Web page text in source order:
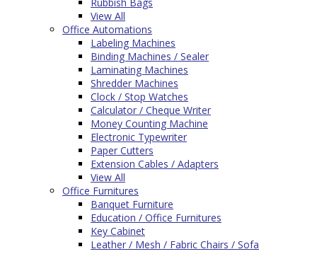
View All
Office Automations
Labeling Machines
Binding Machines / Sealer
Laminating Machines
Shredder Machines
Clock / Stop Watches
Calculator / Cheque Writer
Money Counting Machine
Electronic Typewriter
Paper Cutters
Extension Cables / Adapters
View All
Office Furnitures
Banquet Furniture
Education / Office Furnitures
Key Cabinet
Leather / Mesh / Fabric Chairs / Sofa